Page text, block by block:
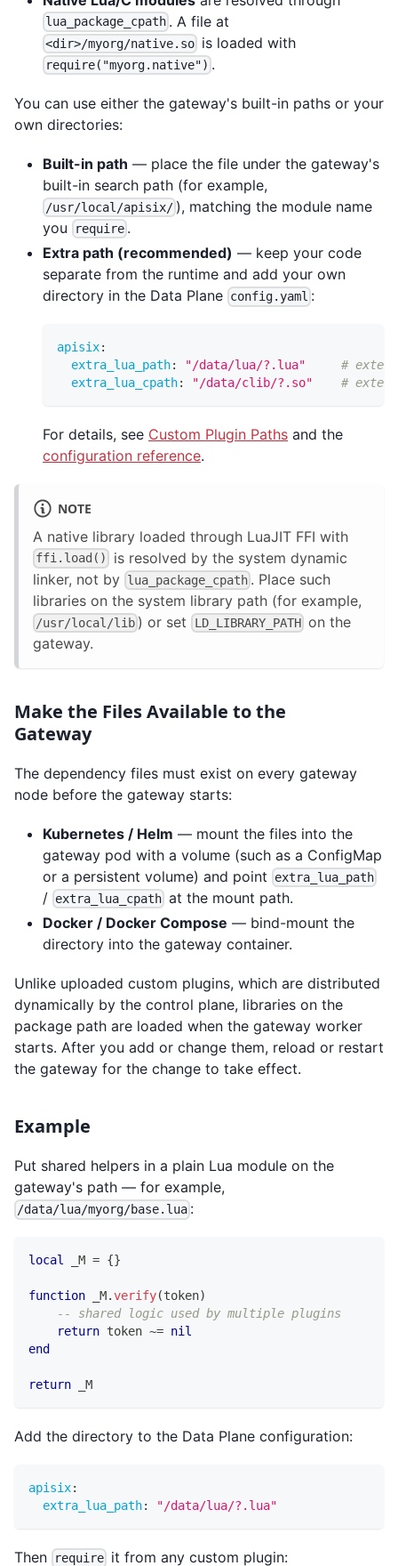
lua_package_cpath . A file at
<dir>/myorg/native.so is loaded with
require("myorg.native") .
You can use either the gateway's built-in paths or your
own directories:
Built-in path — place the file under the gateway's
built-in search path (for example,
/usr/local/apisix/ ), matching the module name
you
require .
Extra path (recommended) — keep your code
separate from the runtime and add your own
directory in the Data Plane config.yaml :
apisix:
extra_lua_path: "/data/lua/?.lua"
#
extra_lua_cpath: "/data/clib/?.so" #
For details, see Custom Plugin Paths and the
configuration reference.
NOTE
A native library loaded through LuaJIT FFI with
ffi.load()
is resolved by the system dynamic
linker, not by lua_package_cpath . Place such
libraries on the system library path (for example,
/usr/local/lib ) or set LD_LIBRARY_PATHon the
gateway.
Make the Files Available to the
Gateway
The dependency files must exist on every gateway
node before the gateway starts:
Kubernetes / Helm — mount the files into the
gateway pod with a volume (such as a ConfigMap
or a persistent volume) and point
extra_lua_path
/ extra_lua_cpath at the mount path.
Docker / Docker Compose — bind-mount the
directory into the gateway container.
Unlike uploaded custom plugins, which are distributed
dynamically by the control plane, libraries on the
package path are loaded when the gateway worker
starts. After you add or change them, reload or restart
the gateway for the change to take effect.
Example
Put shared helpers in a plain Lua module on the
gateway's path — for example,
/data/lua/myorg/base.lua :
local _M = {}
function _M.verify(token)
-- shared logic used by multiple plugins
return token ~= nil
end
return _M
Add the directory to the Data Plane configuration:
apisix:
extra_lua_path: "/data/lua/?.lua"
Then require it from any custom plugin: